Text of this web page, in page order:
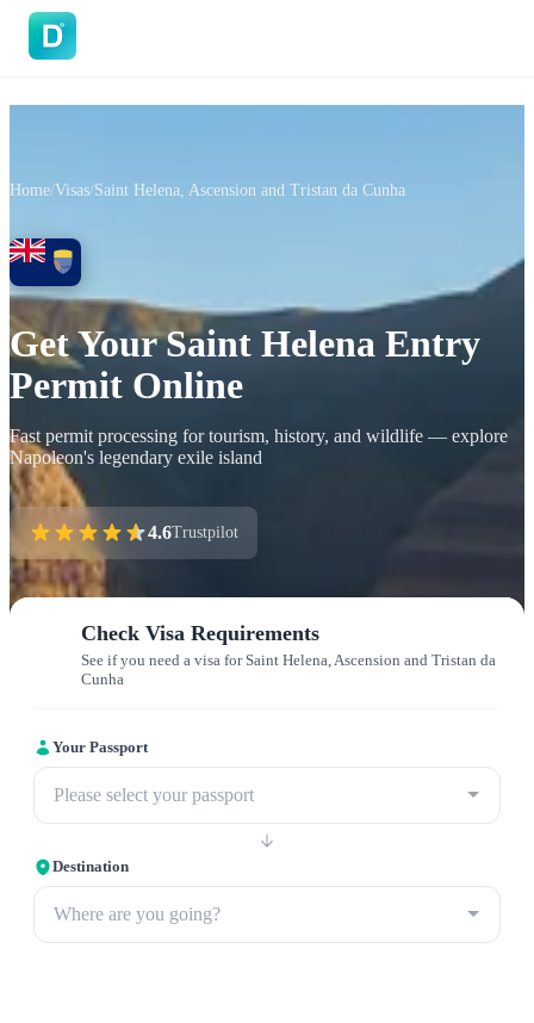
Home/Visas/Saint Helena, Ascension and Tristan da Cunha
Get Your Saint Helena Entry
Permit Online
Fast permit processing for tourism, history, and wildlife — explore
Napoleon's legendary exile island
4.6Trustpilot
Check Visa Requirements
See if you need a visa for Saint Helena, Ascension and Tristan da
Cunha
Your Passport
Please select your passport
Destination
Where are you going?